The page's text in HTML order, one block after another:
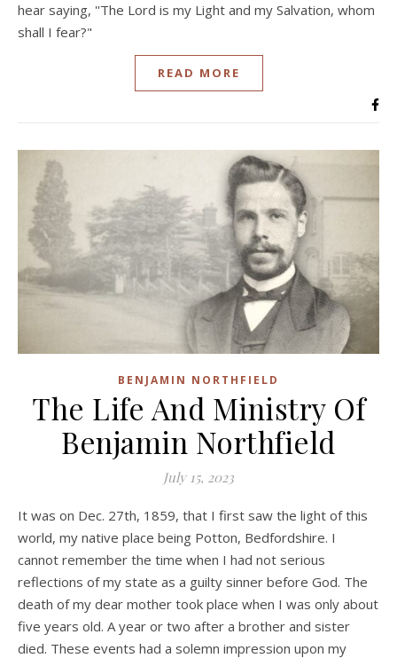
hear saying, ''The Lord is my Light and my Salvation, whom
shall I fear?"
READ MORE
BENJAMIN NORTHFIELD
The Life And Ministry Of
Benjamin Northfield
July 15, 2023
It was on Dec. 27th, 1859, that I first saw the light of this
world, my native place being Potton, Bedfordshire. I
cannot remember the time when I had not serious
reflections of my state as a guilty sinner before God. The
death of my dear mother took place when I was only about
five years old. A year or two after a brother and sister
died. These events had a solemn impression upon my